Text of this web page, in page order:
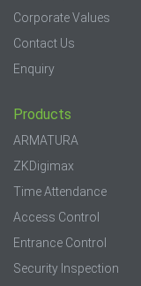
Corporate Values
Contact Us
Enquiry
Products
ARMATURA
ZKDigimax
Time Attendance
Access Control
Entrance Control
Security Inspection